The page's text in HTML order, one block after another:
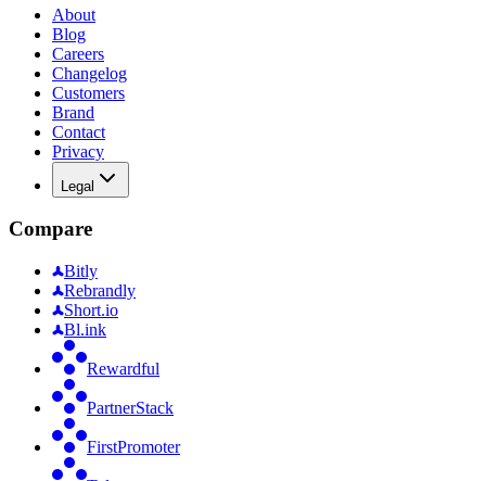
About
Blog
Careers
Changelog
Customers
Brand
Contact
Privacy
Legal
Compare
Bitly
Rebrandly
Short.io
Bl.ink
Rewardful
PartnerStack
FirstPromoter